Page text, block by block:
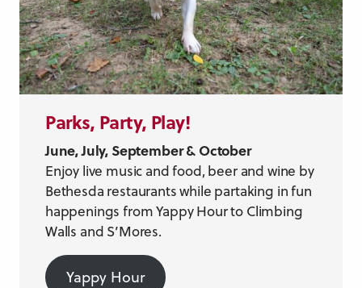
Parks, Party, Play!
June, July, September & October
Enjoy live music and food, beer and wine by
Bethesda restaurants while partaking in fun
happenings from Yappy Hour to Climbing
Walls and S’Mores.
Yappy Hour